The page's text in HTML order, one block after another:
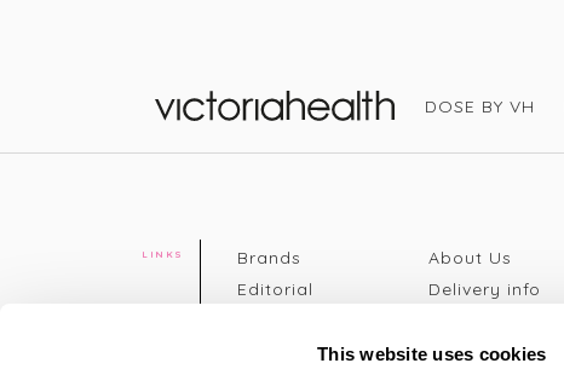
This website uses cookies
DOSE BY VH
LINKS
Brands
Editorial
About Us
Delivery info
Disclaimer